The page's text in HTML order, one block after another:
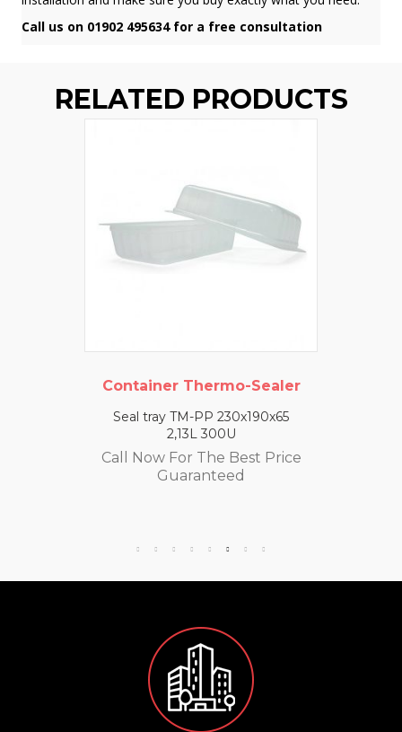
Call us on 01902 495634 for a free consultation
RELATED PRODUCTS
Container Thermo-Sealer
Seal tray TM-PP 230x190x65
2,13L 300U
Call Now For The Best Price
Guaranteed